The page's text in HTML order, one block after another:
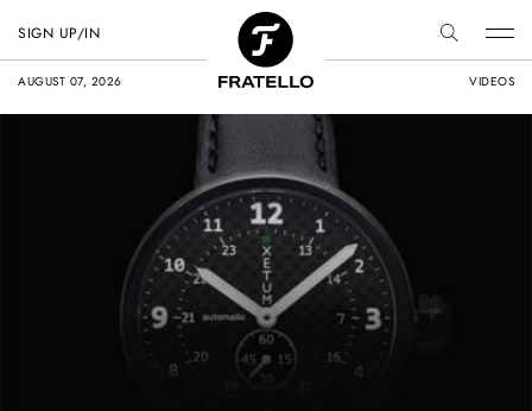
AUGUST 07, 2026 VIDEOS
SIGN UP/IN